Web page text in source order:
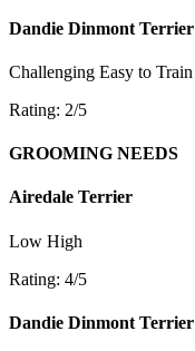
Dandie Dinmont Terrier
Challenging Easy to Train
Rating: 2/5
GROOMING NEEDS
Airedale Terrier
Low High
Rating: 4/5
Dandie Dinmont Terrier